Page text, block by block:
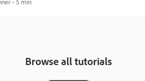
Browse all tutorials